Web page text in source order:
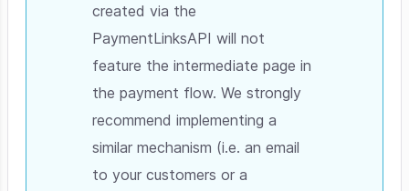
created via the
PaymentLinksAPI will not
feature the intermediate page in
the payment flow. We strongly
recommend implementing a
similar mechanism (i.e. an email
to your customers or a